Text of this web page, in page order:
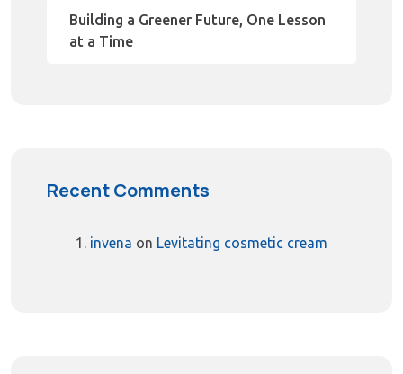
Building a Greener Future, One Lesson
at a Time
Recent Comments
invena on Levitating cosmetic cream